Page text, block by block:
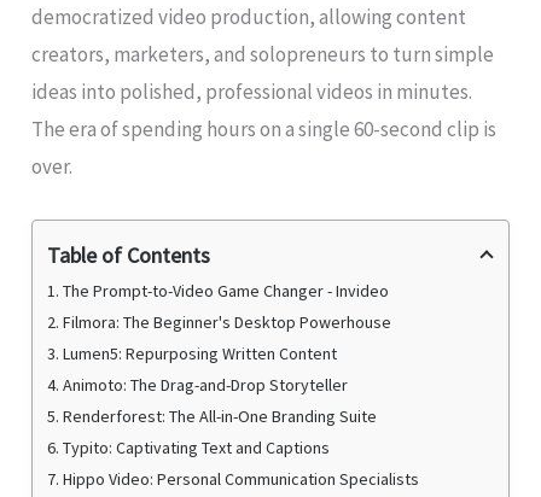
democratized video production, allowing content
creators, marketers, and solopreneurs to turn simple
ideas into polished, professional videos in minutes.
The era of spending hours on a single 60-second clip is
over.
Table of Contents
1. The Prompt-to-Video Game Changer - Invideo
2. Filmora: The Beginner's Desktop Powerhouse
3. Lumen5: Repurposing Written Content
4. Animoto: The Drag-and-Drop Storyteller
5. Renderforest: The All-in-One Branding Suite
6. Typito: Captivating Text and Captions
7. Hippo Video: Personal Communication Specialists